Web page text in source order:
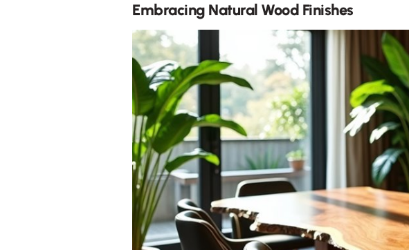
Embracing Natural Wood Finishes